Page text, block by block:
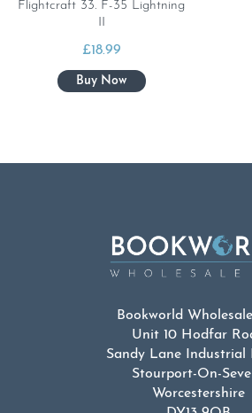
Flightcraft 33. F-35 Lightning
£18.99
Bookworld
Unit 10 Hodfar
Sandy Lane Industrial
Stourport-On-
Worcestershire